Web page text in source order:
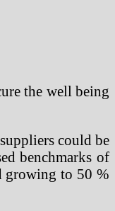
the well being
could be
benchmarks of
growing to 50 %